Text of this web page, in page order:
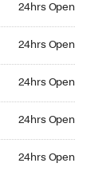
24hrs Open
24hrs Open
24hrs Open
24hrs Open
24hrs Open